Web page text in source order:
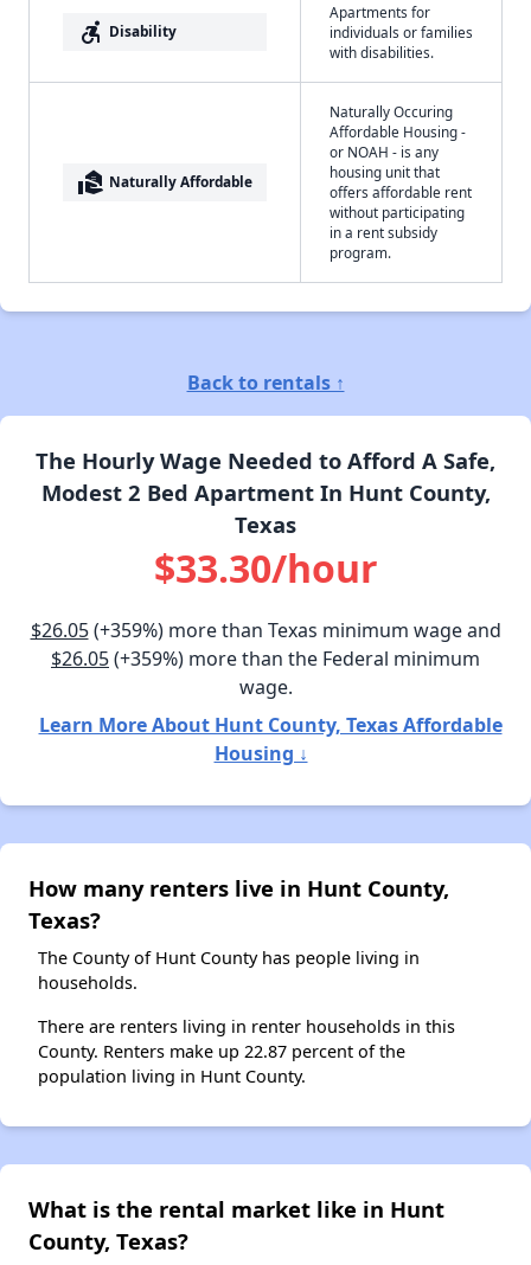
accessible_forward Disability
Apartments for
individuals or families
with disabilities.
real_estate_agent Naturally Affordable
Naturally Occuring
Affordable Housing -
or NOAH - is any
housing unit that
offers affordable rent
without participating
in a rent subsidy
program.
Back to rentals ↑
The Hourly Wage Needed to Afford A Safe,
Modest 2 Bed Apartment In Hunt County,
Texas
$33.30/hour
$26.05(+359%) more than Texas minimum wage and
$26.05(+359%) more than the Federal minimum
wage.
Learn More About Hunt County, Texas Affordable
Housing ↓
How many renters live in Hunt County,
Texas?
The County of Hunt County has people living in
households.
There are renters living in renter households in this
County. Renters make up 22.87 percent of the
population living in Hunt County.
What is the rental market like in Hunt
County, Texas?